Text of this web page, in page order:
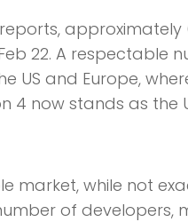
approximately
22. A respectable
US and Europe,
4 now stands as the
market, while not
of